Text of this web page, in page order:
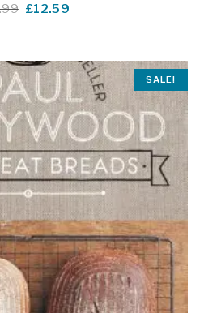
Original
£19.99.
£12.59Current
£12.59.
SALE!